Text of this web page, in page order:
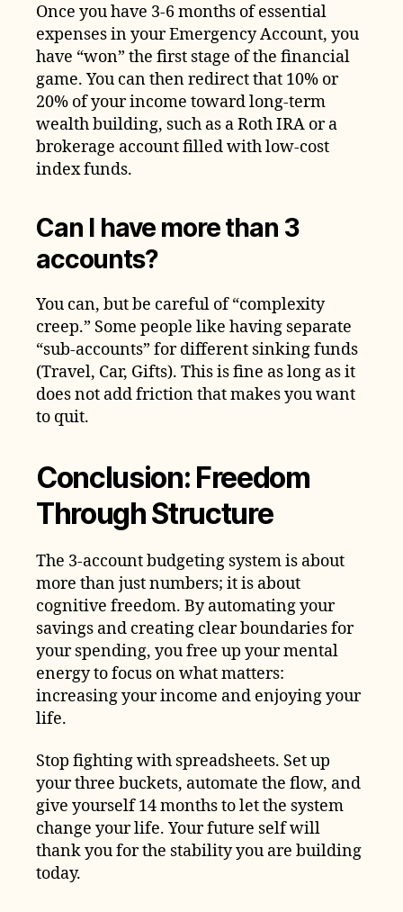
Once you have 3-6 months of essential
expenses in your Emergency Account, you
have “won” the first stage of the financial
game. You can then redirect that 10% or
20% of your income toward long-term
wealth building, such as a Roth IRA or a
brokerage account filled with low-cost
index funds.
Can I have more than 3
accounts?
You can, but be careful of “complexity
creep.” Some people like having separate
“sub-accounts” for different sinking funds
(Travel, Car, Gifts). This is fine as long as it
does not add friction that makes you want
to quit.
Conclusion: Freedom
Through Structure
The 3-account budgeting system is about
more than just numbers; it is about
cognitive freedom. By automating your
savings and creating clear boundaries for
your spending, you free up your mental
energy to focus on what matters:
increasing your income and enjoying your
life.
Stop fighting with spreadsheets. Set up
your three buckets, automate the flow, and
give yourself 14 months to let the system
change your life. Your future self will
thank you for the stability you are building
today.